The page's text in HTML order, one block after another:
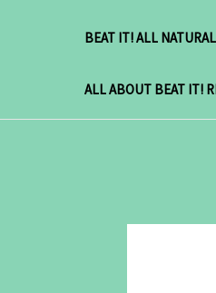
BEAT IT! ALL
ALL ABOUT BEAT IT!